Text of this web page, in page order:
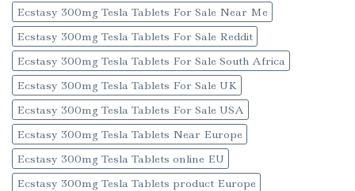
Ecstasy 300mg Tesla Tablets For Sale Near Me
Ecstasy 300mg Tesla Tablets For Sale Reddit
Ecstasy 300mg Tesla Tablets For Sale South Africa
Ecstasy 300mg Tesla Tablets For Sale UK
Ecstasy 300mg Tesla Tablets For Sale USA
Ecstasy 300mg Tesla Tablets Near Europe
Ecstasy 300mg Tesla Tablets online EU
Ecstasy 300mg Tesla Tablets product Europe